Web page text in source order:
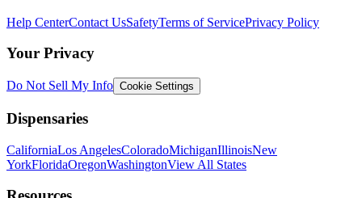
Help CenterContact UsSafetyTerms of ServicePrivacy Policy
Your Privacy
Do Not Sell My Info Cookie Settings
Dispensaries
CaliforniaLos AngelesColoradoMichiganIllinoisNew
YorkFloridaOregonWashingtonView All States